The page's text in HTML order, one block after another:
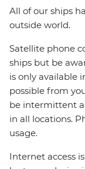
All of our ships
outside world.
Satellite phone
ships but be
is only available
possible from
be intermittent
in all locations.
usage.
Internet access